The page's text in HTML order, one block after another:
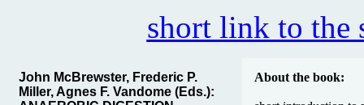
short link to the
John McBrewster, Frederic P.
Miller, Agnes F. Vandome (Eds.):
About the book: